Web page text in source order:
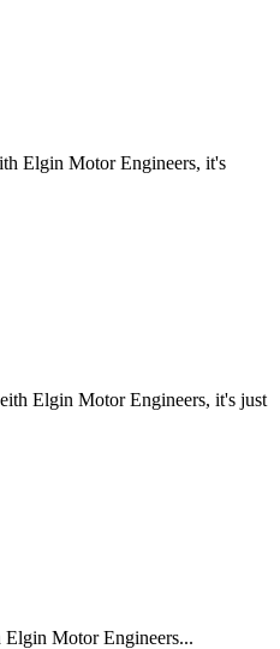
Elgin Motor Engineers, it's
Elgin Motor Engineers, it's just
Motor Engineers...